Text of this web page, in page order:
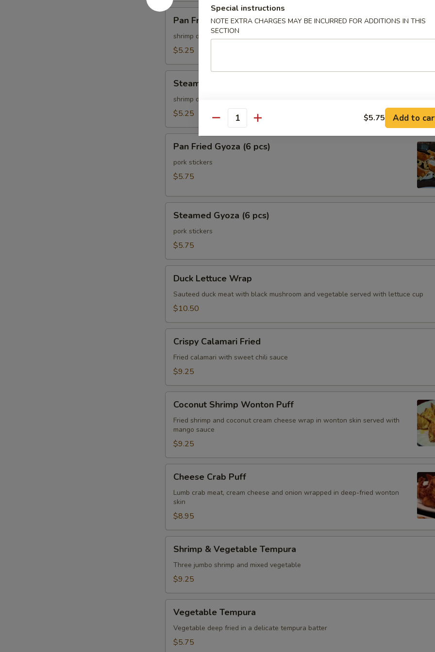
Pan
Fried
Shu
Mai
pcs)
Pan Fried Shu Mai (6 pcs)
shrimp dumpling
$5.25
Shu
Mai
Steamed Shu Mai (6 pcs)
shrimp dumpling
$5.25
Fried
Gyoza
Pan Fried Gyoza (6 pcs)
pork stickers
$5.75
Gyoza
pcs)
Steamed Gyoza (6 pcs)
pork stickers
$5.75
Lettuce
Wrap
Duck Lettuce Wrap
Sauteed duck meat with black mushroom and vegetable served with lettuce cup
$10.50
Calamari
Fried
Crispy Calamari Fried
Fried calamari with sweet chili sauce
$9.25
Shrimp
Wonton
Puff
Coconut Shrimp Wonton Puff
Fried shrimp and coconut cream cheese wrap in wonton skin served with
mango sauce
$9.25
Crab
Puff
Cheese Crab Puff
Lumb crab meat, cream cheese and onion wrapped in deep-fried wonton
skin
$8.95
Vegetable
Tempura
Shrimp & Vegetable Tempura
Three jumbo shrimp and mixed vegetable
$9.25
Tempura
Vegetable Tempura
Vegetable deep fried in a delicate tempura batter
$5.75
Special instructions
NOTE EXTRA CHARGES MAY BE INCURRED FOR ADDITIONS IN THIS
SECTION
Quantity $5.75 Add to